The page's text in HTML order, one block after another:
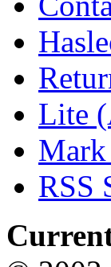
Lite
Mark
RSS